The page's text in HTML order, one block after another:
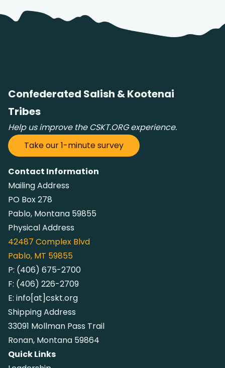
Confederated Salish & Kootenai
Tribes
Help us improve the CSKT.ORG experience.
Take our 1-minute survey
Contact Information
Mailing Address
PO Box 278
Pablo, Montana 59855
Physical Address
42487 Complex Blvd
Pablo, MT 59855
P: (406) 675-2700
F: (406) 226-2709
E: info[at]cskt.org
Shipping Address
33091 Mollman Pass Trail
Ronan, Montana 59864
Quick Links